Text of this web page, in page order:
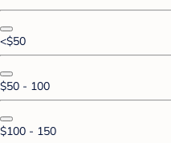
<$50
$50 - 100
$100 - 150